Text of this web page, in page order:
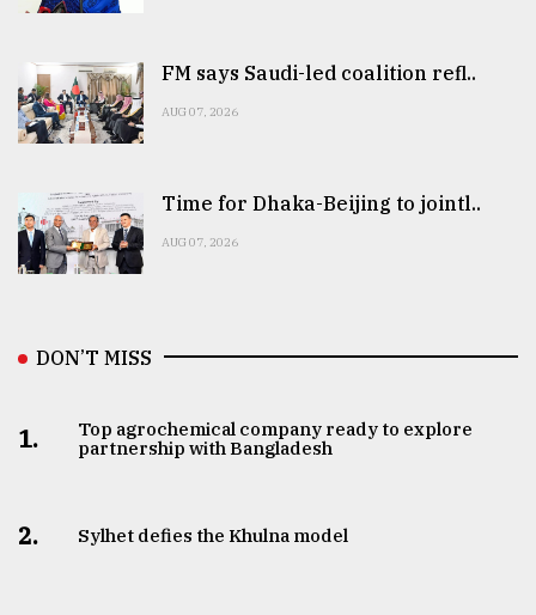
FM says Saudi-led coalition refl..
AUG 07, 2026
Time for Dhaka-Beijing to jointl..
AUG 07, 2026
DON’T MISS
1.
Top agrochemical company ready to explore
partnership with Bangladesh
2. Sylhet defies the Khulna model